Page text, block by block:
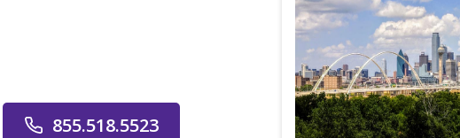
855.518.5523